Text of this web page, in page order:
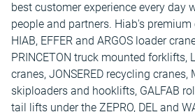
best customer experience every day
people and partners. Hiab's
HIAB, EFFER and ARGOS loader
PRINCETON truck mounted forklifts,
cranes, JONSERED recycling cranes,
skiploaders and hooklifts, GALFAB
tail lifts under the ZEPRO, DEL and